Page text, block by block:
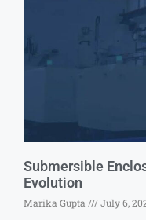
Submersible
Evolution
Marika Gupta July 6,